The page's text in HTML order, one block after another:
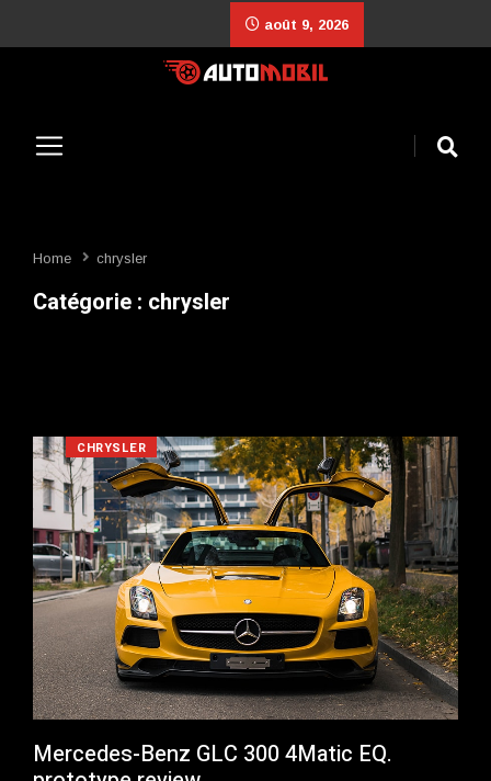
août 9, 2026
Home chrysler
Catégorie : chrysler
CHRYSLER
Mercedes-Benz GLC 300 4Matic EQ.